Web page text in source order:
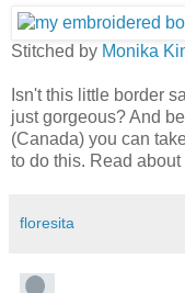
Stitched by Monika
Isn't this little border
just gorgeous? And
(Canada) you can
to do this. Read about
floresita